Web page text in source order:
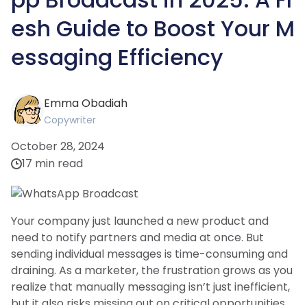
esh Guide to Boost Your M
essaging Efficiency
Emma Obadiah
Copywriter
October 28, 2024
17 min read
Your company just launched a new product and
need to notify partners and media at once. But
sending individual messages is time-consuming and
draining. As a marketer, the frustration grows as you
realize that manually messaging isn’t just inefficient,